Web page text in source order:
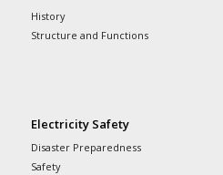
History
Structure and Functions
Electricity Safety
Disaster Preparedness
Safety